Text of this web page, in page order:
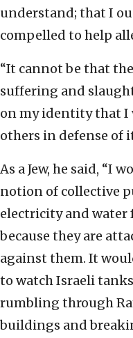
understand; that I
compelled to help
“It cannot be that
suffering and
on my identity that
others in defense of
As a Jew, he said, “I
notion of collective
electricity and water
because they are
against them. It
to watch Israeli
rumbling through
buildings and